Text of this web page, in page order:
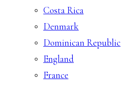
Costa Rica
Denmark
Dominican Republic
England
France